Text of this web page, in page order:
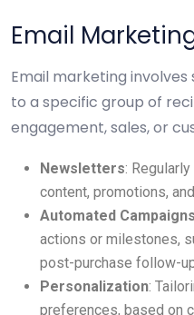
Email
Email marketing
to a specific group of
engagement, sales, or
Newsletters:
content, promotions,
Automated Campaigns
actions or milestones,
post-purchase follow-
Personalization:
preferences, based on